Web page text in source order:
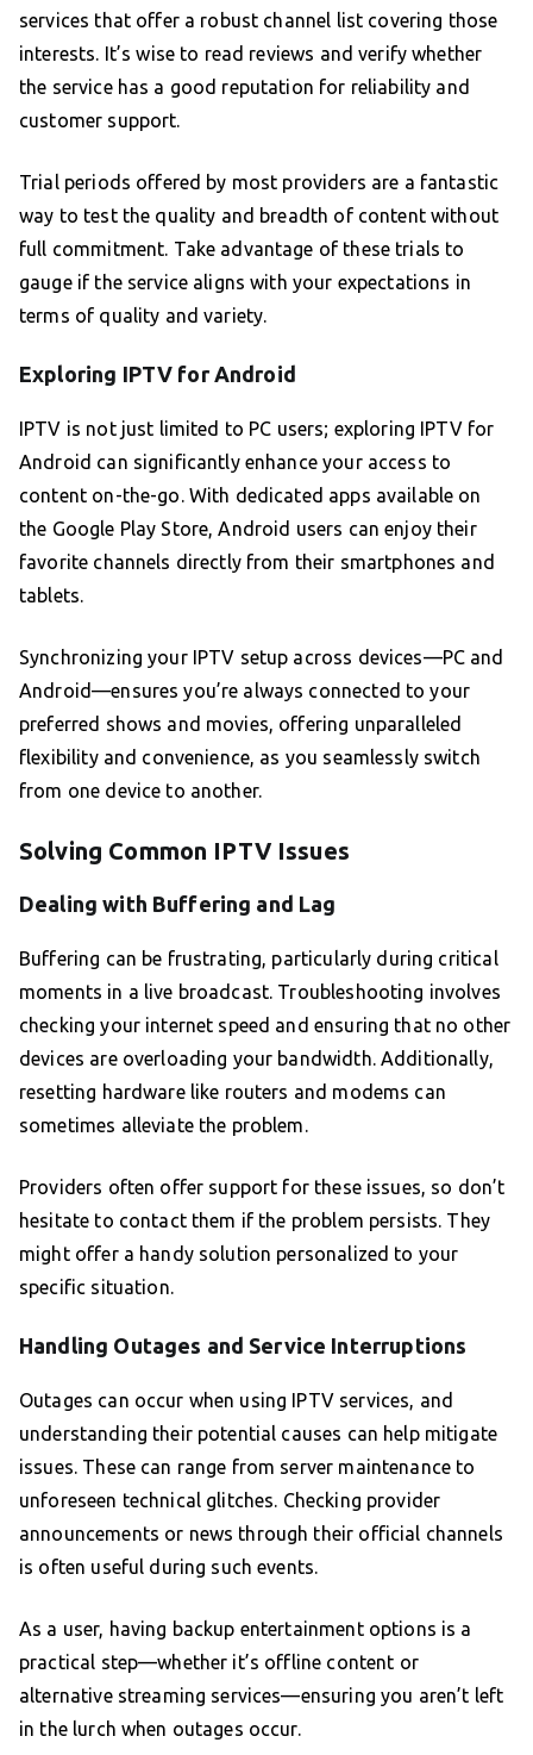
services that offer a robust channel list covering those
interests. It’s wise to read reviews and verify whether
the service has a good reputation for reliability and
customer support.
Trial periods offered by most providers are a fantastic
way to test the quality and breadth of content without
full commitment. Take advantage of these trials to
gauge if the service aligns with your expectations in
terms of quality and variety.
Exploring IPTV for Android
IPTV is not just limited to PC users; exploring IPTV for
Android can significantly enhance your access to
content on-the-go. With dedicated apps available on
the Google Play Store, Android users can enjoy their
favorite channels directly from their smartphones and
tablets.
Synchronizing your IPTV setup across devices—PC and
Android—ensures you’re always connected to your
preferred shows and movies, offering unparalleled
flexibility and convenience, as you seamlessly switch
from one device to another.
Solving Common IPTV Issues
Dealing with Buffering and Lag
Buffering can be frustrating, particularly during critical
moments in a live broadcast. Troubleshooting involves
checking your internet speed and ensuring that no other
devices are overloading your bandwidth. Additionally,
resetting hardware like routers and modems can
sometimes alleviate the problem.
Providers often offer support for these issues, so don’t
hesitate to contact them if the problem persists. They
might offer a handy solution personalized to your
specific situation.
Handling Outages and Service Interruptions
Outages can occur when using IPTV services, and
understanding their potential causes can help mitigate
issues. These can range from server maintenance to
unforeseen technical glitches. Checking provider
announcements or news through their official channels
is often useful during such events.
As a user, having backup entertainment options is a
practical step—whether it’s offline content or
alternative streaming services—ensuring you aren’t left
in the lurch when outages occur.